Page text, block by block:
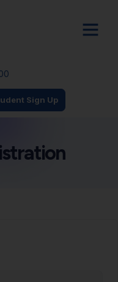
Sign Up